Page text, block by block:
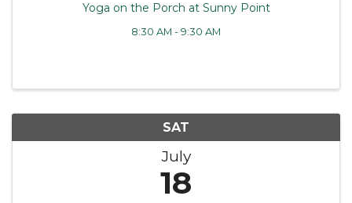
Yoga on the Porch at Sunny Point
8:30 AM - 9:30 AM
SAT
July
18